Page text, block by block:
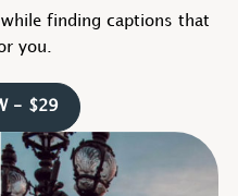
finding captions that
you.
- $29